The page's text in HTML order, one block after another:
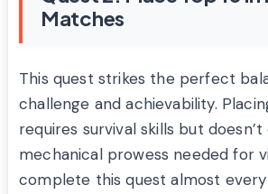
Matches
This quest strikes the perfect
challenge and achievability.
requires survival skills but
mechanical prowess needed for
complete this quest almost every